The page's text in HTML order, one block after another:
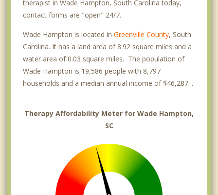
therapist in Wade Hampton, South Carolina today,
contact forms are "open" 24/7.
Wade Hampton is located in Greenville County, South
Carolina. It has a land area of 8.92 square miles and a
water area of 0.03 square miles. The population of
Wade Hampton is 19,586 people with 8,797
households and a median annual income of $46,287. .
Therapy Affordability Meter for Wade Hampton,
SC